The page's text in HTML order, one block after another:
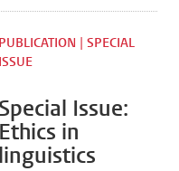
Special Issue:
Ethics in
linguistics
PUBLICATION | SPECIAL
ISSUE